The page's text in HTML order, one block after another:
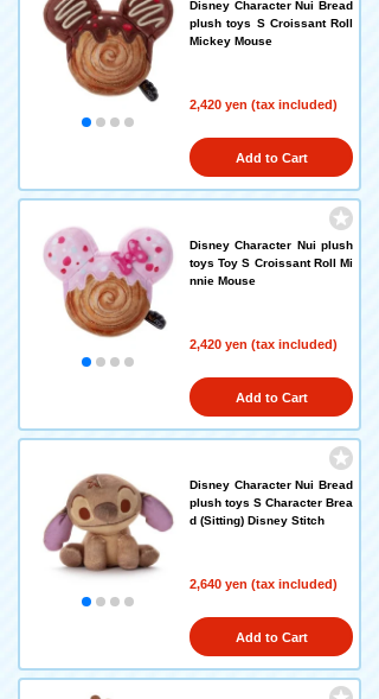
Disney Character Nui Bread
plush toys S Croissant Roll
Mickey Mouse
2,420 yen (tax included)
Add to Cart
Disney Character Nui plush
toys Toy S Croissant Roll Mi
nnie Mouse
2,420 yen (tax included)
Add to Cart
Disney Character Nui Bread
plush toys S Character Brea
d (Sitting) Disney Stitch
2,640 yen (tax included)
Add to Cart